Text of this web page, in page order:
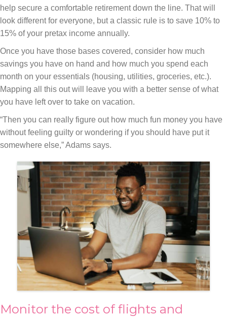
help secure a comfortable retirement down the line. That will
look different for everyone, but a classic rule is to save 10% to
15% of your pretax income annually.
Once you have those bases covered, consider how much
savings you have on hand and how much you spend each
month on your essentials (housing, utilities, groceries, etc.).
Mapping all this out will leave you with a better sense of what
you have left over to take on vacation.
“Then you can really figure out how much fun money you have
without feeling guilty or wondering if you should have put it
somewhere else,” Adams says.
Monitor the cost of flights and